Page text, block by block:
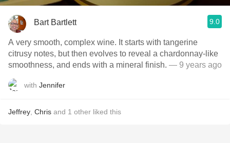
Bart Bartlett 9.0
A very smooth, complex wine. It starts with tangerine
citrusy notes, but then evolves to reveal a chardonnay-like
smoothness, and ends with a mineral finish. — 9 years ago
with Jennifer
Jeffrey Chris and 1 other liked this